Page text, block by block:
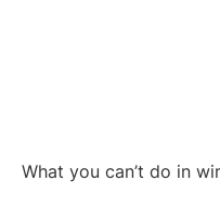
What you can’t do in